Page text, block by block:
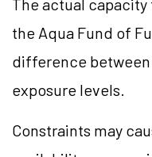
The actual
the Aqua Fund of
difference
exposure levels.
Constraints may